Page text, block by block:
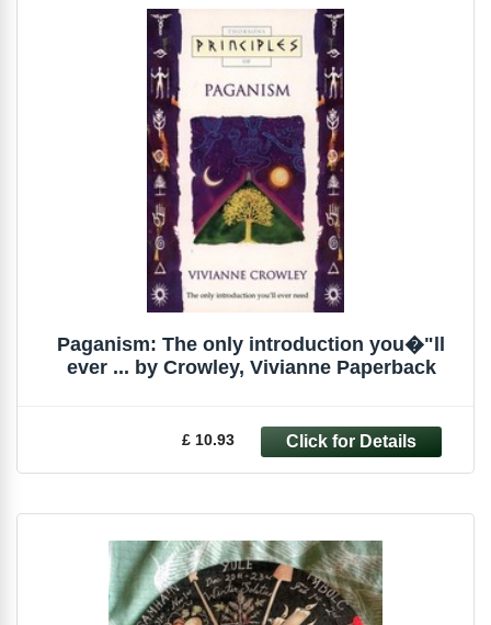
Paganism: The only introduction you�"ll
ever ... by Crowley, Vivianne Paperback
£ 10.93